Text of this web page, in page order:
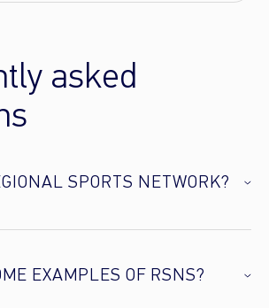
asked
SPORTS NETWORK?
EXAMPLES OF RSNS?